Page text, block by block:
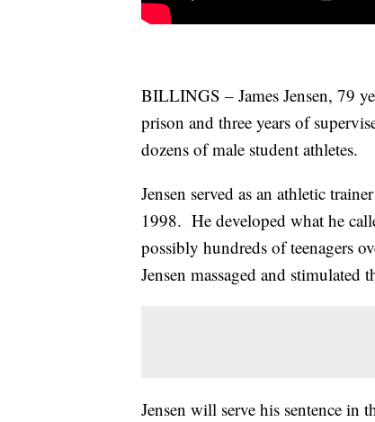
BILLINGS – James Jensen, 79
prison and three years of
dozens of male student athletes.
Jensen served as an athletic
1998. He developed what he
possibly hundreds of teenagers
Jensen massaged and
Jensen will serve his sentence in